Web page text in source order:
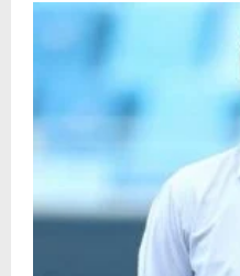
walk […]